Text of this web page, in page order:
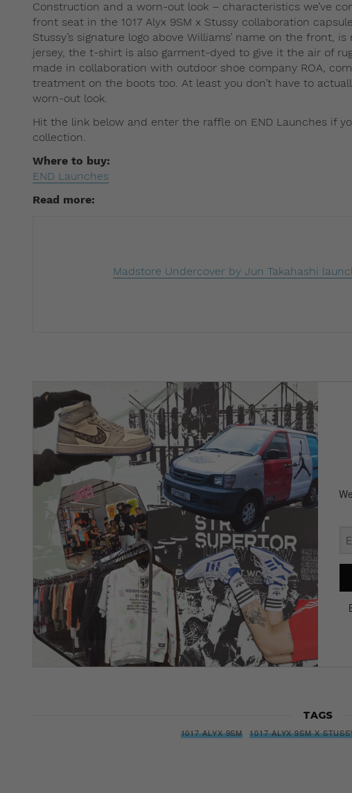
Construction and a worn-out look – characteristics we’ve
front seat in the 1017 Alyx 9SM x Stussy collaboration
Stussy’s signature logo above Williams’ name on the front,
jersey, the t-shirt is also garment-dyed to give it the air of
made in collaboration with outdoor shoe company ROA,
treatment on the boots too. At least you don’t have to
worn-out look.
Hit the link below and enter the raffle on END Launches if
collection.
Where to buy:
END Launches
Read more: